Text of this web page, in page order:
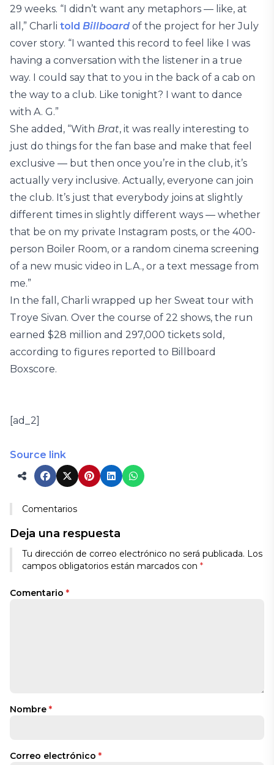
29 weeks. “I didn’t want any metaphors — like, at
all,” Charli told Billboard of the project for her July
cover story. “I wanted this record to feel like I was
having a conversation with the listener in a true
way. I could say that to you in the back of a cab on
the way to a club. Like tonight? I want to dance
with A. G.”
She added, “With Brat, it was really interesting to
just do things for the fan base and make that feel
exclusive — but then once you’re in the club, it’s
actually very inclusive. Actually, everyone can join
the club. It’s just that everybody joins at slightly
different times in slightly different ways — whether
that be on my private Instagram posts, or the 400-
person Boiler Room, or a random cinema screening
of a new music video in L.A., or a text message from
me.”
In the fall, Charli wrapped up her Sweat tour with
Troye Sivan. Over the course of 22 shows, the run
earned $28 million and 297,000 tickets sold,
according to figures reported to Billboard
Boxscore.
[ad_2]
Source link
Comentarios
Deja una respuesta
Tu dirección de correo electrónico no será publicada. Los
campos obligatorios están marcados con *
Comentario *
Nombre *
Correo electrónico *